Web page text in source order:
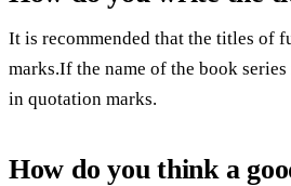
It is recommended that the titles of
marks.If the name of the book
in quotation marks.
How do you think a